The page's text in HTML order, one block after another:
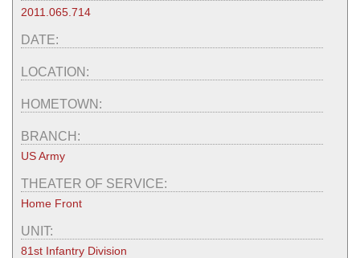
2011.065.714
DATE:
LOCATION:
HOMETOWN:
BRANCH:
US Army
THEATER OF SERVICE:
Home Front
UNIT:
81st Infantry Division